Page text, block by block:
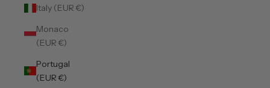
Italy (EUR €)
Monaco
(EUR €)
Portugal
(EUR €)